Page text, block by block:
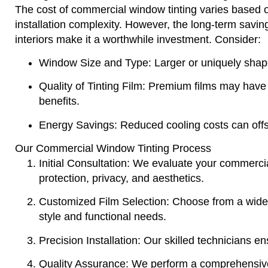
The cost of commercial window tinting varies based
installation complexity. However, the long-term
interiors make it a worthwhile investment. Consider:
Window Size and Type: Larger or uniquely
Quality of Tinting Film: Premium films may
benefits.
Energy Savings: Reduced cooling costs can
Our Commercial Window Tinting Process
Initial Consultation: We evaluate your
protection, privacy, and aesthetics.
Customized Film Selection: Choose from a
style and functional needs.
Precision Installation: Our skilled technicians
Quality Assurance: We perform a